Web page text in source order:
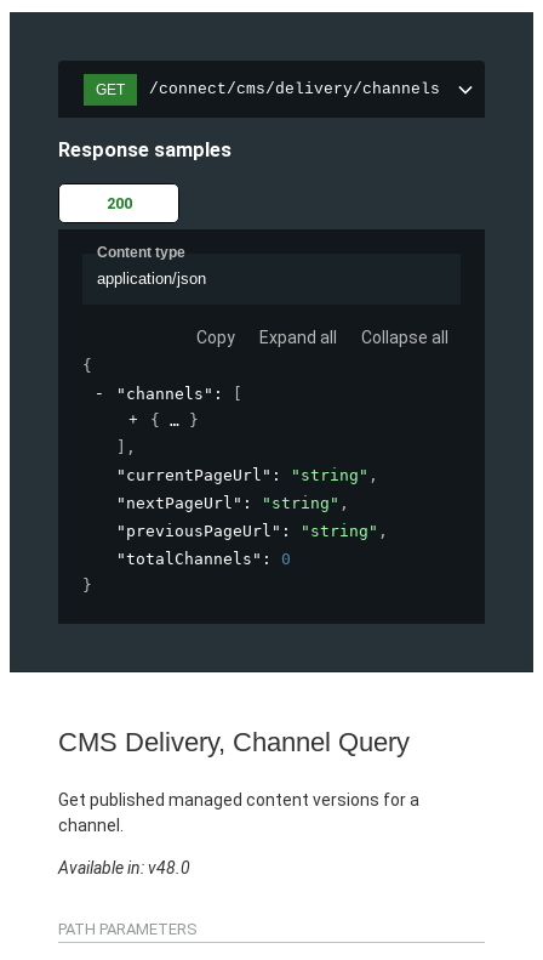
GET /connect/cms/delivery/channels
Response samples
200
Content type
application/json
Copy Expand all Collapse all
{
"channels" :
{
}
,
"currentPageUrl" : "string" ,
"nextPageUrl" : "string" ,
"previousPageUrl" : "string" ,
"totalChannels" : 0
}
CMS Delivery, Channel Query
Get published managed content versions for a
channel.
Available in: v48.0
PATH PARAMETERS